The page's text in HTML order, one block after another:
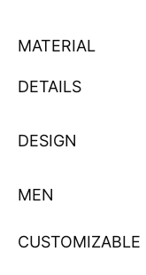
MATERIAL
DETAILS
DESIGN
MEN
CUSTOMIZABLE